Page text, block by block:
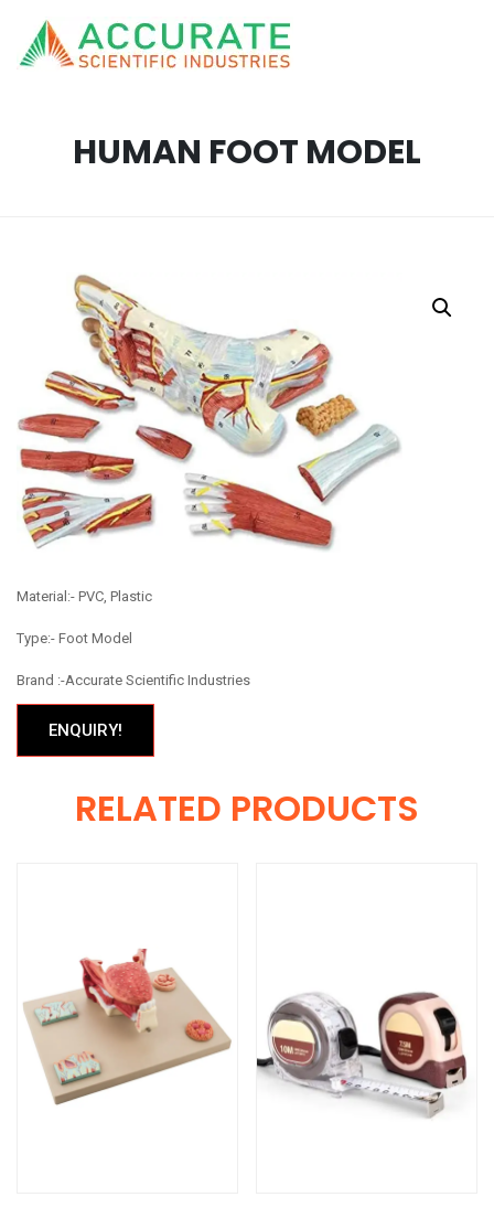
HUMAN FOOT MODEL
Material:- PVC, Plastic
Type:- Foot Model
Brand :-Accurate Scientific Industries
ENQUIRY!
RELATED PRODUCTS